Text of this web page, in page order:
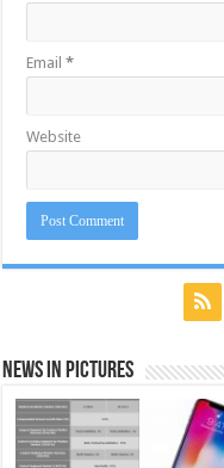
Email*
Website
News in Pictures